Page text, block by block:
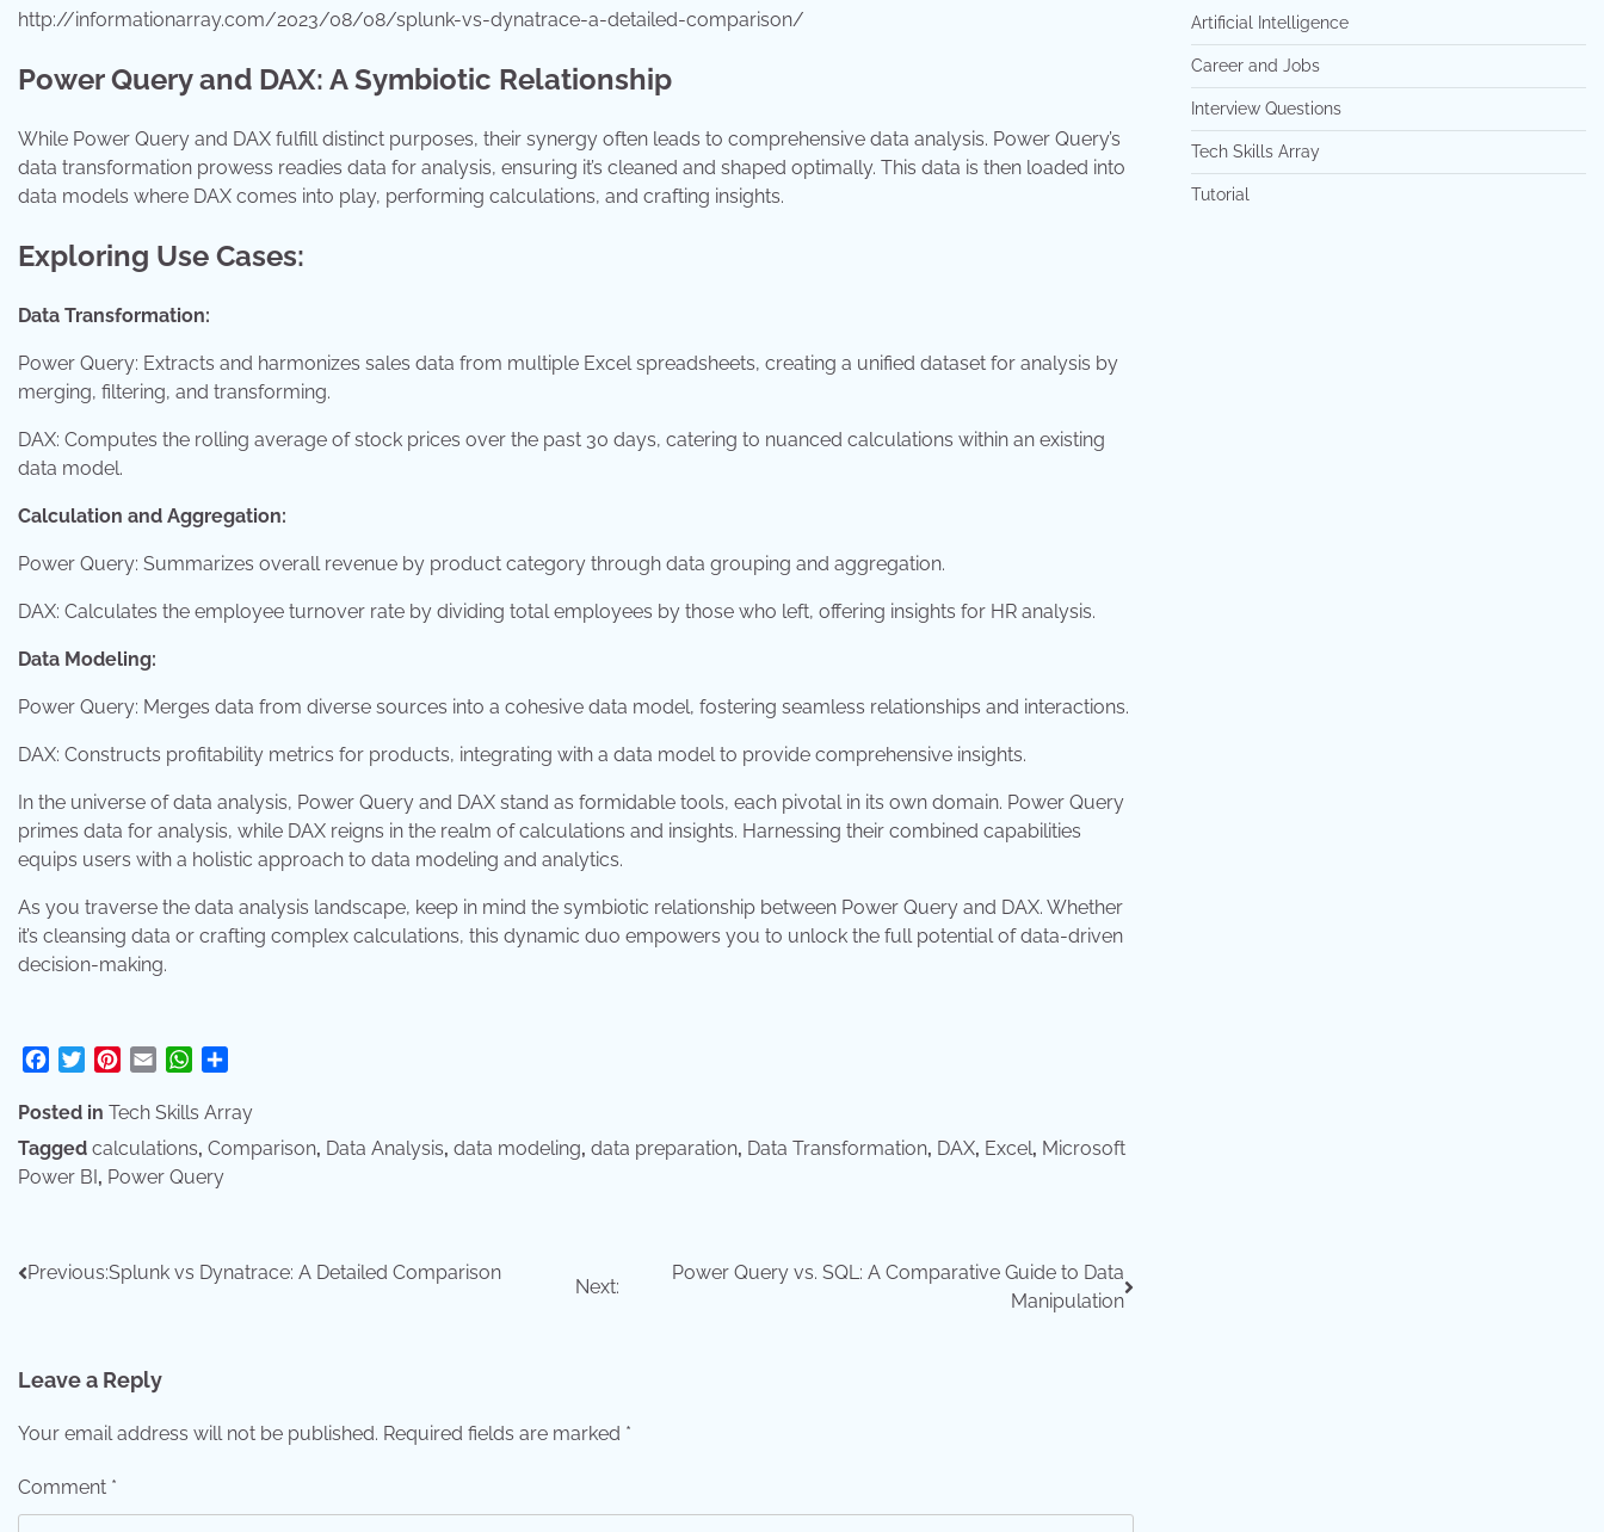
http://informationarray.com/2023/08/08/splunk-vs-dynatrace-a-detailed-comparison/
Power Query and DAX: A Symbiotic Relationship
While Power Query and DAX fulfill distinct purposes, their synergy often leads to comprehensive data analysis. Power Query’s
data transformation prowess readies data for analysis, ensuring it’s cleaned and shaped optimally. This data is then loaded into
data models where DAX comes into play, performing calculations, and crafting insights.
Exploring Use Cases:
Data Transformation:
Power Query: Extracts and harmonizes sales data from multiple Excel spreadsheets, creating a unified dataset for analysis by
merging, filtering, and transforming.
DAX: Computes the rolling average of stock prices over the past 30 days, catering to nuanced calculations within an existing
data model.
Calculation and Aggregation:
Power Query: Summarizes overall revenue by product category through data grouping and aggregation.
DAX: Calculates the employee turnover rate by dividing total employees by those who left, offering insights for HR analysis.
Data Modeling:
Power Query: Merges data from diverse sources into a cohesive data model, fostering seamless relationships and interactions.
DAX: Constructs profitability metrics for products, integrating with a data model to provide comprehensive insights.
In the universe of data analysis, Power Query and DAX stand as formidable tools, each pivotal in its own domain. Power Query
primes data for analysis, while DAX reigns in the realm of calculations and insights. Harnessing their combined capabilities
equips users with a holistic approach to data modeling and analytics.
As you traverse the data analysis landscape, keep in mind the symbiotic relationship between Power Query and DAX. Whether
it’s cleansing data or crafting complex calculations, this dynamic duo empowers you to unlock the full potential of data-driven
decision-making.
Facebook
TwitterPinterest
Email WhatsApp
Posted in Tech Skills Array
Tagged calculations, Comparison, Data Analysis, data modeling, data preparation, Data Transformation, DAX, Excel, Microsoft
Power BI, Power Query
Post
Previous:Splunk vs Dynatrace: A Detailed Comparison
Next:
Power Query vs. SQL: A Comparative Guide to Data
Manipulation
Leave a Reply
Your email address will not be published. Required fields are marked *
Comment *
Artificial Intelligence
Career and Jobs
Interview Questions
Tech Skills Array
Tutorial